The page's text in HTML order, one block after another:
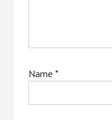
Name*